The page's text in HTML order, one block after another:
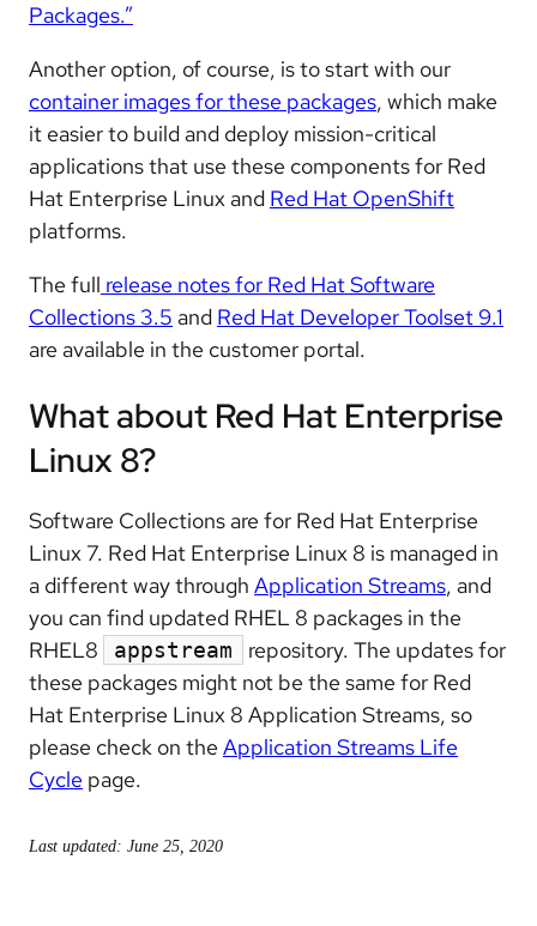
Packages.”
Another option, of course, is to start with our
container images for these packages, which make
it easier to build and deploy mission-critical
applications that use these components for Red
Hat Enterprise Linux and Red Hat OpenShift
platforms.
The full release notes for Red Hat Software
Collections 3.5 and Red Hat Developer Toolset 9.1
are available in the customer portal.
What about Red Hat Enterprise
Linux 8?
Software Collections are for Red Hat Enterprise
Linux 7. Red Hat Enterprise Linux 8 is managed in
a different way through Application Streams, and
you can find updated RHEL 8 packages in the
RHEL8
appstream
repository. The updates for
these packages might not be the same for Red
Hat Enterprise Linux 8 Application Streams, so
please check on the Application Streams Life
Cycle page.
Last updated: June 25, 2020